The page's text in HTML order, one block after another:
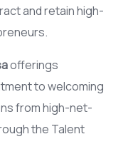
and retain high-
offerings
to welcoming
from high-net-
the Talent